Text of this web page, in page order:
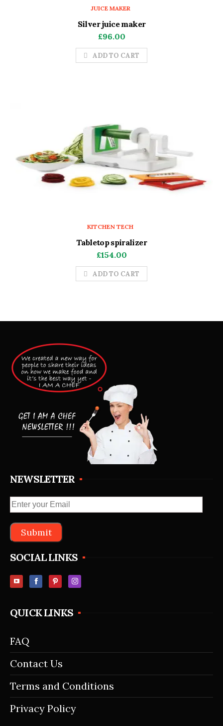
JUICE MAKER
Silver juice maker
£96.00
ADD TO CART
KITCHEN TECH
Tabletop spiralizer
£154.00
ADD TO CART
NEWSLETTER
SOCIAL LINKS
QUICK LINKS
FAQ
Contact Us
Terms and Conditions
Privacy Policy